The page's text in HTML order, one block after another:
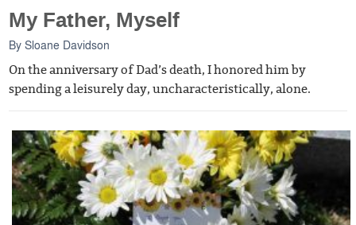
My Father, Myself
BySloane Davidson
On the anniversary of Dad’s death, I honored him by
spending a leisurely day, uncharacteristically, alone.